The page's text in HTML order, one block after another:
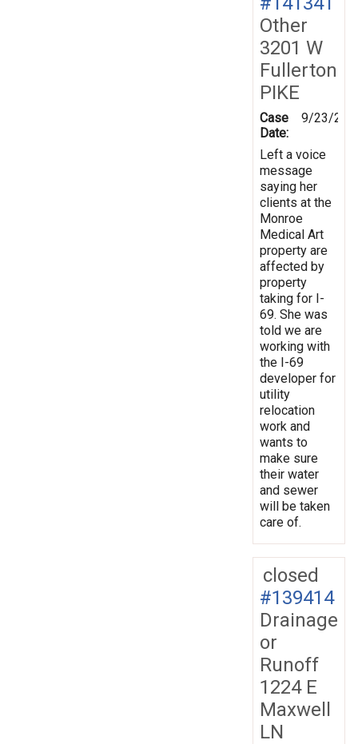
Other
3201 W
Fullerton
PIKE
Case
Date:
9/23/
Left a voice
message
saying her
clients at the
Monroe
Medical Art
property are
affected by
property
taking for I-
69. She was
told we are
working with
the I-69
developer for
utility
relocation
work and
wants to
make sure
their water
and sewer
will be taken
care of.
closed
#139414
Drainage
or
Runoff
1224 E
Maxwell
LN